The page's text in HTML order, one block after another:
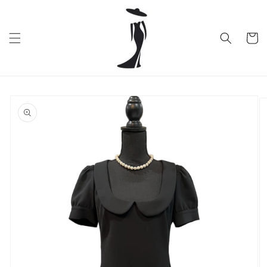
Cart
product
information